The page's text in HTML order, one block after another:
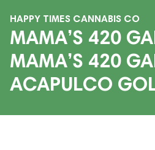
HAPPY TIMES CANNABIS CO
MAMA’S 420
MAMA’S 420
ACAPULCO